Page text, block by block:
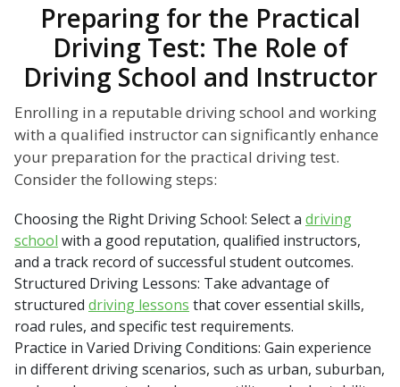
Preparing for the Practical
Driving Test: The Role of
Driving School and Instructor
Enrolling in a reputable driving school and working
with a qualified instructor can significantly enhance
your preparation for the practical driving test.
Consider the following steps:
Choosing the Right Driving School: Select a driving
school with a good reputation, qualified instructors,
and a track record of successful student outcomes.
Structured Driving Lessons: Take advantage of
structured driving lessons that cover essential skills,
road rules, and specific test requirements.
Practice in Varied Driving Conditions: Gain experience
in different driving scenarios, such as urban, suburban,